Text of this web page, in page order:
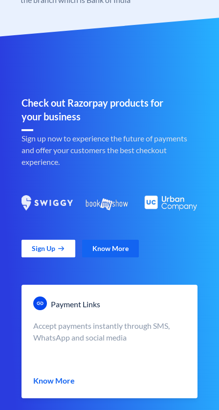
Check out Razorpay products for
your business
Sign up now to experience the future of payments
and offer your customers the best checkout
experience.
Sign Up Know More
Payment Links
Accept payments instantly through SMS,
WhatsApp and social media
Know More